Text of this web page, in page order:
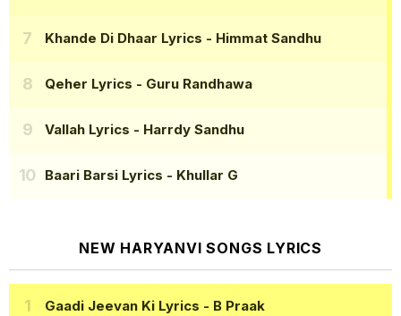
Khande Di Dhaar Lyrics - Himmat Sandhu
Qeher Lyrics - Guru Randhawa
Vallah Lyrics - Harrdy Sandhu
Baari Barsi Lyrics - Khullar G
NEW HARYANVI SONGS LYRICS
Gaadi Jeevan Ki Lyrics - B Praak